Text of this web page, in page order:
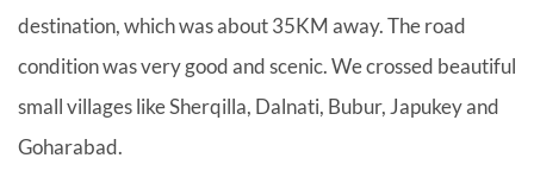
destination, which was about 35KM away. The road
condition was very good and scenic. We crossed beautiful
small villages like Sherqilla, Dalnati, Bubur, Japukey and
Goharabad.